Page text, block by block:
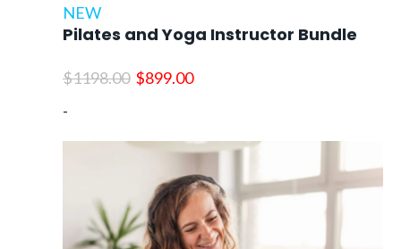
NEW
Pilates and Yoga Instructor Bundle
$1198.00 Original
$1198.00.
$899.00Current
$899.00.
-